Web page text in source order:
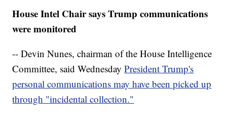
House Intel Chair says Trump communications
were monitored
-- Devin Nunes, chairman of the House Intelligence
Committee, said WednesdayPresident Trump's
personal communications may have been picked up
through "incidental collection."